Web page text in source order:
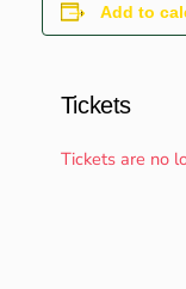
Add to
Tickets
Tickets are no